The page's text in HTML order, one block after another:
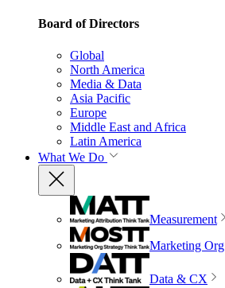
Board of Directors
Global
North America
Media & Data
Asia Pacific
Europe
Middle East and Africa
Latin America
What We Do
Measurement
Marketing Org
Data & CX